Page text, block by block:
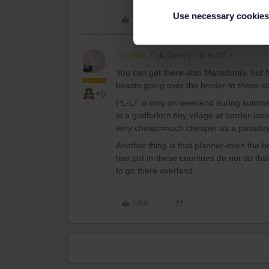
Use necessary
M
+5
mcadv Full steam ahead
You can get there-also Macedonia, but
beasts going over the border to these
PL-LT is only on weekend during
in a godforlorn tiny village at border-
very cheap=much cheaper as a
Another thing is that planner-even the
has put in-these countries do not do
to go there overland
Like